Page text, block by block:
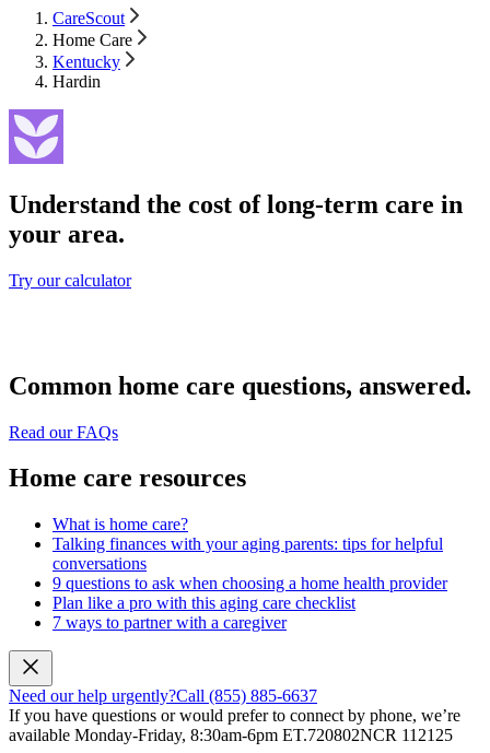
CareScout
Home Care
Kentucky
Hardin
Understand the cost of long-term care in
your area.
Try our calculator
Common home care questions, answered.
Read our FAQs
Home care resources
What is home care?
Talking finances with your aging parents: tips for helpful
conversations
9 questions to ask when choosing a home health provider
Plan like a pro with this aging care checklist
7 ways to partner with a caregiver
Need our help urgently?Call (855) 885-6637
If you have questions or would prefer to connect by phone, we’re
available Monday-Friday, 8:30am-6pm ET.720802NCR 112125